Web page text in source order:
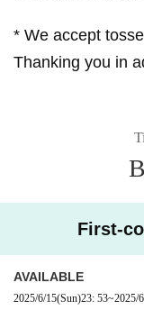
* We accept
Thanking you in
First-
AVAILABLE
2025/6/15(Sun)23: 53~2025/